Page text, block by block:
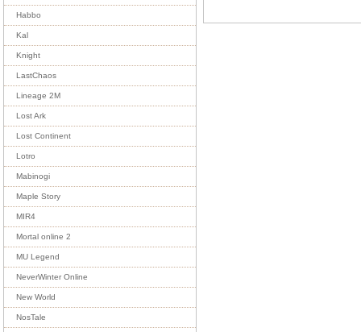
Habbo
Kal
Knight
LastChaos
Lineage 2M
Lost Ark
Lost Continent
Lotro
Mabinogi
Maple Story
MIR4
Mortal online 2
MU Legend
NeverWinter Online
New World
NosTale